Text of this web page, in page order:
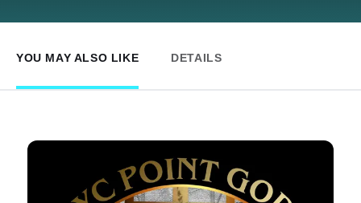
YOU MAY ALSO LIKE DETAILS